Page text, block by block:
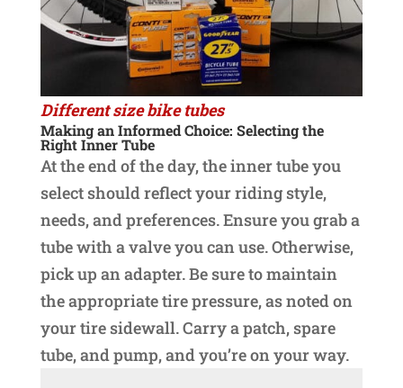
Different size bike tubes
Making an Informed Choice: Selecting the
Right Inner Tube
At the end of the day, the inner tube you
select should reflect your riding style,
needs, and preferences. Ensure you grab a
tube with a valve you can use. Otherwise,
pick up an adapter. Be sure to maintain
the appropriate tire pressure, as noted on
your tire sidewall. Carry a patch, spare
tube, and pump, and you’re on your way.